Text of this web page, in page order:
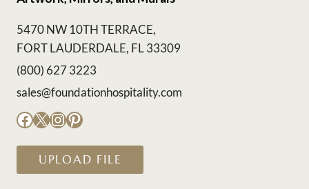
5470 NW 10TH TERRACE,
FORT LAUDERDALE, FL 33309
(800) 627 3223
sales@foundationhospitality.com
Facebook
X Instagram
Pinterest
UPLOAD FILE